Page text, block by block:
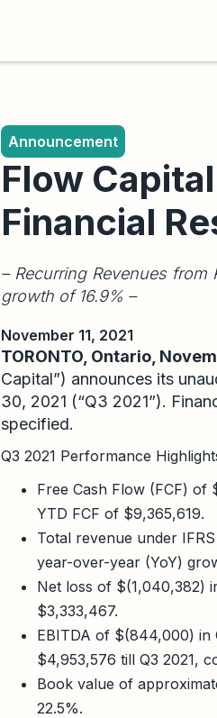
Announcement
Flow
Financial
– Recurring Revenues
growth of 16.9% –
November 11, 2021
TORONTO, Ontario,
Capital”) announces its
30, 2021 (“Q3 2021”).
specified.
Q3 2021 Performance
Free Cash Flow (FCF) of
YTD FCF of $9,365,619.
Total revenue under
year-over-year (YoY)
Net loss of $(1,040,382)
$3,333,467.
EBITDA of $(844,000) in
$4,953,576 till Q3 2021,
Book value of
22.5%.